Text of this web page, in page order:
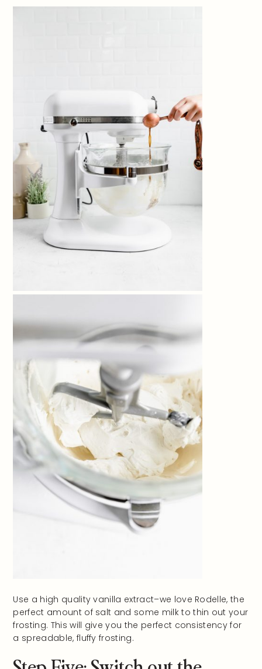
Use a high quality vanilla extract–we love Rodelle, the
perfect amount of salt and some milk to thin out your
frosting. This will give you the perfect consistency for
a spreadable, fluffy frosting.